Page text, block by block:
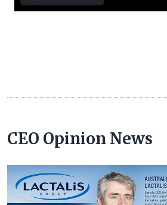
CEO Opinion News